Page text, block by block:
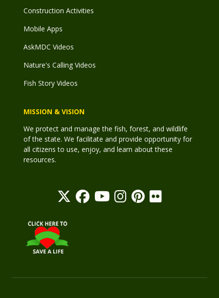
Construction Activities
Mobile Apps
AskMDC Videos
Nature's Calling Videos
Fish Story Videos
MISSION & VISION
We protect and manage the fish, forest, and wildlife
of the state. We facilitate and provide opportunity for
all citizens to use, enjoy, and learn about these
resources.